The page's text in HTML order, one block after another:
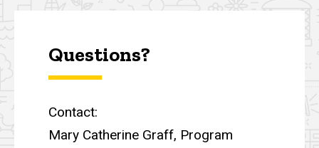
Questions?
Contact:
Mary Catherine Graff, Program